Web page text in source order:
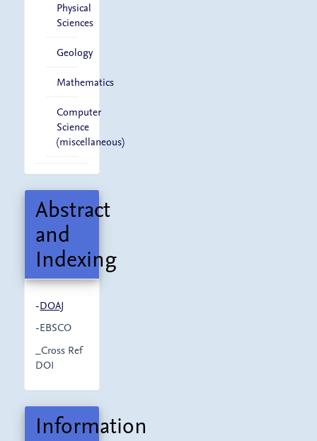
Physical
Sciences
Geology
Mathematics
Computer
Science
(miscellaneous)
Abstract
and
Indexing
-DOAJ
-EBSCO
_Cross Ref
DOI
Information